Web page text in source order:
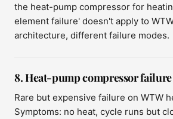
the heat-pump compressor for
element failure' doesn't apply to
architecture, different failure modes.
8. Heat-pump compressor
Rare but expensive failure on WTW
Symptoms: no heat, cycle runs but